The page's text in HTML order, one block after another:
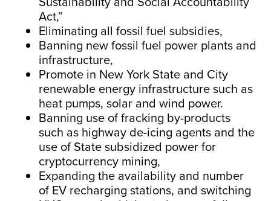
Act,”
Eliminating all fossil fuel subsidies,
Banning new fossil fuel power plants and
infrastructure,
Promote in New York State and City
renewable energy infrastructure such as
heat pumps, solar and wind power.
Banning use of fracking by-products
such as highway de-icing agents and the
use of State subsidized power for
cryptocurrency mining,
Expanding the availability and number
of EV recharging stations, and switching